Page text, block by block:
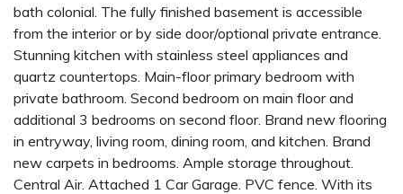
bath colonial. The fully finished basement is accessible
from the interior or by side door/optional private entrance.
Stunning kitchen with stainless steel appliances and
quartz countertops. Main-floor primary bedroom with
private bathroom. Second bedroom on main floor and
additional 3 bedrooms on second floor. Brand new flooring
in entryway, living room, dining room, and kitchen. Brand
new carpets in bedrooms. Ample storage throughout.
Central Air. Attached 1 Car Garage. PVC fence. With its